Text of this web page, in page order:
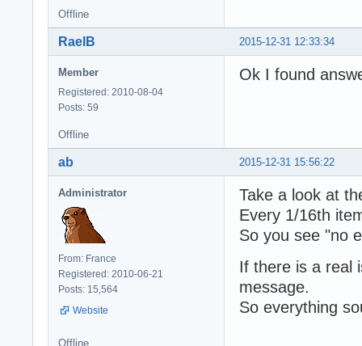
Offline
2015-12-31 12:33:34
RaelB
Member
Registered: 2010-08-04
Posts: 59
Ok I found
Offline
2015-12-31 15:56:22
ab
Administrator
From: France
Registered: 2010-06-21
Posts: 15,564
Website
Take a look at
Every 1/16th
So you see "no
If there is a real
message.
So everything
Offline